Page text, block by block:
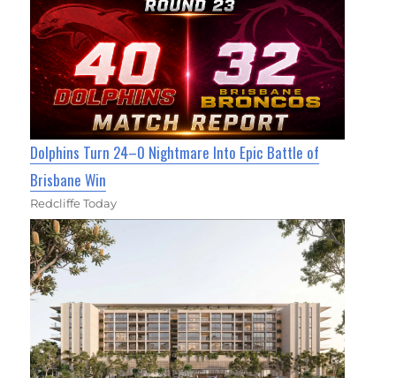
Dolphins Turn 24–0 Nightmare Into Epic Battle of
Brisbane Win
Redcliffe Today